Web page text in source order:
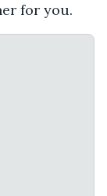
for you.